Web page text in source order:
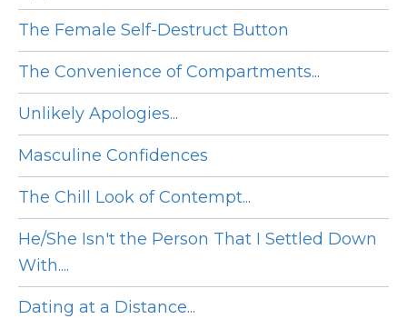
The Female Self-Destruct Button
The Convenience of Compartments...
Unlikely Apologies...
Masculine Confidences
The Chill Look of Contempt...
He/She Isn't the Person That I Settled Down
With....
Dating at a Distance...